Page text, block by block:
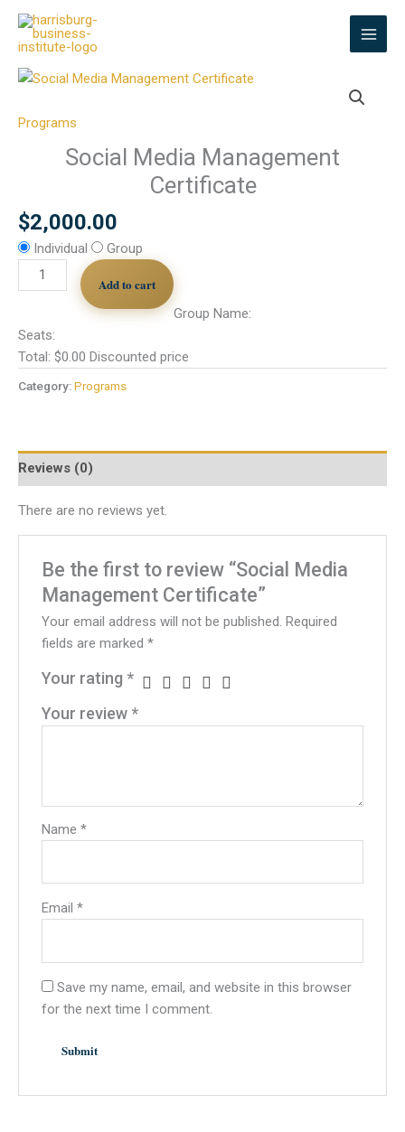
Skip
content
Programs
Social Media Management
Certificate
$2,000.00
Individual Group
Social
Management
Add to cart
Group Name:
Seats:
Total: $0.00 Discounted price
Category:Programs
Reviews (0)
There are no reviews yet.
Be the first to review “Social Media
Management Certificate”
Your email address will not be published. Required
fields are marked*
Your rating *
Your review *
Name*
Email*
Save my name, email, and website in this browser
for the next time I comment.